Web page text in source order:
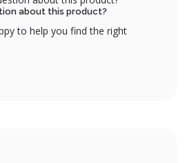
about this product?
to help you find the right